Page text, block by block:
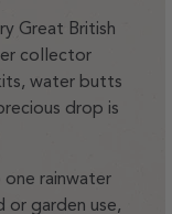
Great British
collector
water butts
drop is
rainwater
or garden use,